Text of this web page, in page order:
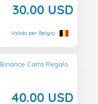
30.00 USD
Valido per Belgio
Binance Carta Regalo
40.00 USD